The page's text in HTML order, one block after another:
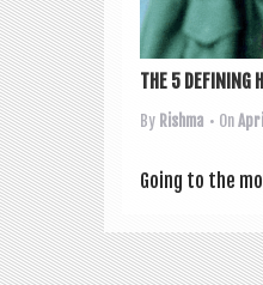
THE 5 DEFINING
By Rishma • On
Going to the